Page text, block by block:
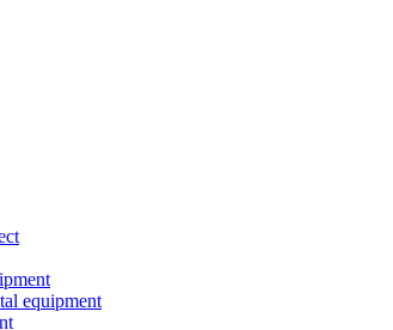
equipment